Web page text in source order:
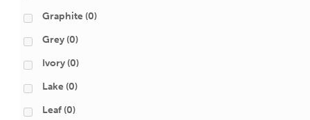
Graphite (0)
Grey (0)
Ivory (0)
Lake (0)
Leaf (0)